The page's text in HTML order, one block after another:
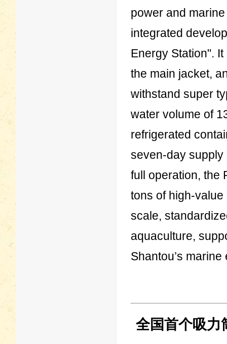
power and
integrated
Energy Station".
the main jacket,
withstand super
water volume of
refrigerated
seven-day
full operation, the
tons of high-
scale,
aquaculture,
Shantou’s marine
全国首个吸力